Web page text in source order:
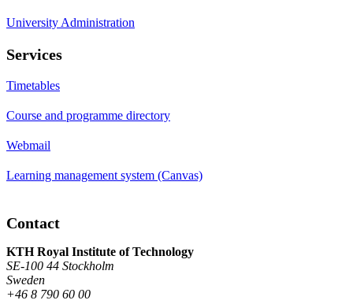
University Administration
Services
Timetables
Course and programme directory
Webmail
Learning management system (Canvas)
Contact
KTH Royal Institute of Technology
SE-100 44 Stockholm
Sweden
+46 8 790 60 00